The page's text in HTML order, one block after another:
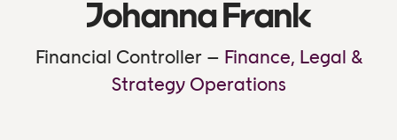
Johanna Frank
Financial Controller – Finance, Legal &
Strategy Operations